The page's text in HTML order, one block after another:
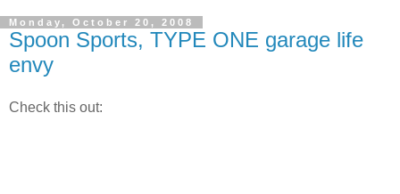
Monday, October 20, 2008
Spoon Sports, TYPE ONE garage life
envy
Check this out: